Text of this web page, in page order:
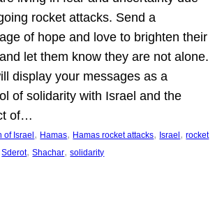
rocket attacks. Send a
of hope and love to brighten their
let them know they are not alone.
display your messages as a
of solidarity with Israel and the
of…
of Israel, Hamas, Hamas rocket attacks, Israel, rocket
Sderot, Shachar, solidarity